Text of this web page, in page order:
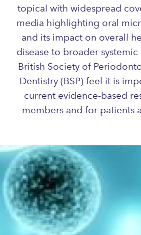
topical with widespread
media highlighting oral
and its impact on overall
disease to broader
British Society of
Dentistry (BSP) feel it is
current evidence-based
members and for patients